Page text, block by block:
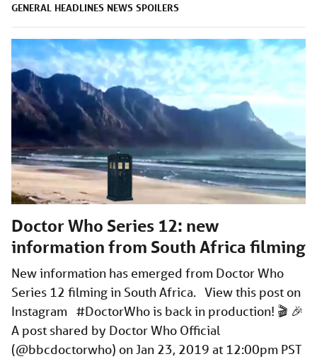
GENERAL HEADLINES NEWS SPOILERS
Doctor Who Series 12: new
information from South Africa filming
New information has emerged from Doctor Who
Series 12 filming in South Africa. View this post on
Instagram #DoctorWho is back in production! 🎬 🎉
A post shared by Doctor Who Official
(@bbcdoctorwho) on Jan 23, 2019 at 12:00pm PST